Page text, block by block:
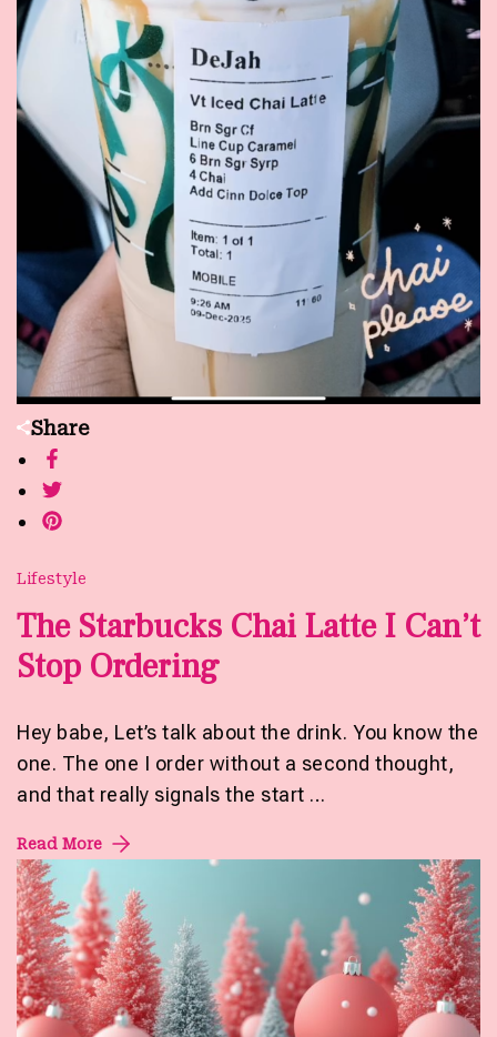
Share
Lifestyle
The Starbucks Chai Latte I Can’t
Stop Ordering
Hey babe, Let’s talk about the drink. You know the
one. The one I order without a second thought,
and that really signals the start …
Read More